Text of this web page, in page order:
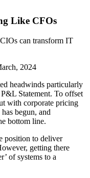
Like CFOs
can transform IT
2024
headwinds particularly
Statement. To offset
with corporate pricing
begun, and
bottom line.
position to deliver
getting there
of systems to a